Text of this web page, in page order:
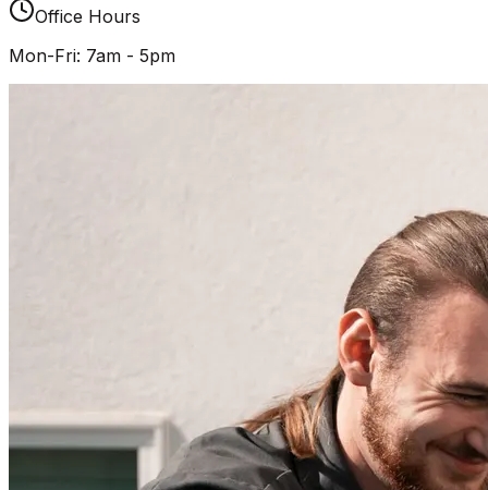
Office Hours
Mon-Fri: 7am - 5pm